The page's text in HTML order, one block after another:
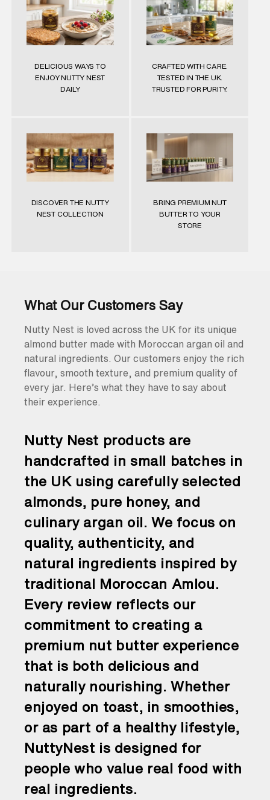
DELICIOUS WAYS TO
ENJOY NUTTY NEST
DAILY
CRAFTED WITH CARE.
TESTED IN THE UK.
TRUSTED FOR PURITY.
DISCOVER THE NUTTY
NEST COLLECTION
BRING PREMIUM NUT
BUTTER TO YOUR
STORE
What Our Customers Say
Nutty Nest is loved across the UK for its unique
almond butter made with Moroccan argan oil and
natural ingredients. Our customers enjoy the rich
flavour, smooth texture, and premium quality of
every jar. Here’s what they have to say about
their experience.
Nutty Nest products are
handcrafted in small batches in
the UK using carefully selected
almonds, pure honey, and
culinary argan oil. We focus on
quality, authenticity, and
natural ingredients inspired by
traditional Moroccan Amlou.
Every review reflects our
commitment to creating a
premium nut butter experience
that is both delicious and
naturally nourishing. Whether
enjoyed on toast, in smoothies,
or as part of a healthy lifestyle,
NuttyNest is designed for
people who value real food with
real ingredients.